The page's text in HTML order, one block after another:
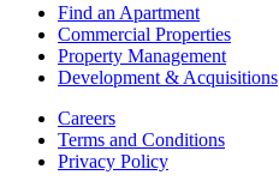
Find an Apartment
Commercial Properties
Property Management
Development & Acquisitions
Careers
Terms and Conditions
Privacy Policy